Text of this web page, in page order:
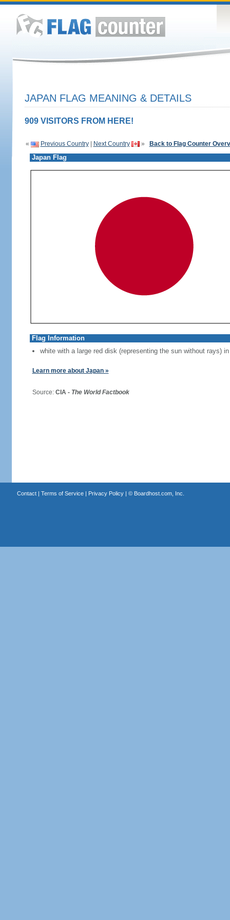
JAPAN FLAG MEANING & DETAILS
909 VISITORS FROM HERE!
« Previous Country| Next Country » Back to Flag Counter
Japan Flag
Flag Information
white with a large red disk (representing the sun without rays)
Learn more about Japan »
Source: CIA - The World Factbook
Contact| Terms of Service| Privacy Policy| © Boardhost.com, Inc.